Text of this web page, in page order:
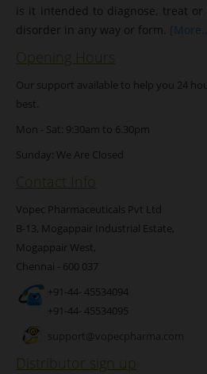
is it intended to diagnose, treat
disorder in any way or form.
Opening Hours
Our support available to help you 24
best.
Mon - Sat: 9:30am to 6.30pm
Sunday: We Are Closed
Contact Info
Vopec Pharmaceuticals Pvt Ltd
B-13, Mogappair Industrial Estate,
Mogappair West,
Chennai - 600 037
+91-44- 45534094
+91-44- 45534095
support@vopecpharma.com
Distributor sign up